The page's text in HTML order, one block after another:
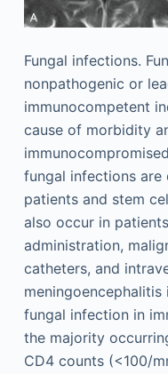
Fungal infections.
nonpathogenic or
immunocompetent
cause of morbidity
fungal infections are
patients and stem
also occur in
administration,
catheters, and
fungal infection in
the majority
CD4 counts (<100/